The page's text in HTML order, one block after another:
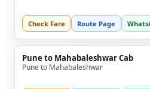
Check Fare Route Page
Pune to Mahabaleshwar Cab
Pune to Mahabaleshwar